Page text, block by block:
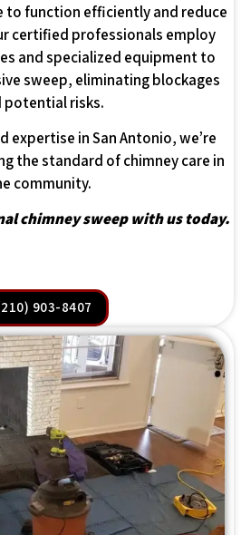
to function efficiently and reduce
certified professionals employ
and specialized equipment to
sweep, eliminating blockages
potential risks.
in San Antonio, we’re
the standard of chimney care in
community.
chimney sweep with us today.
903-8407